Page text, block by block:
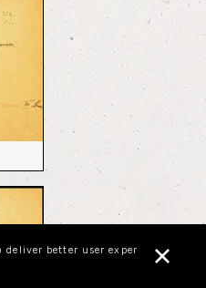
better user experience.